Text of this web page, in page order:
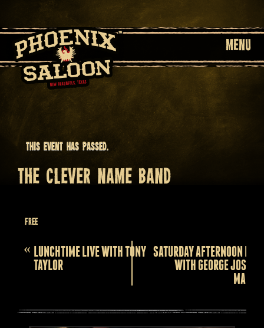
MENU
This event has passed.
THE CLEVER NAME BAND
Free
Event
Navigation
« LUNCHTIME LIVE WITH TONY
TAYLOR
SATURDAY AFTERNOON LIVE
WITH GEORGE JOSEPH
MARSH